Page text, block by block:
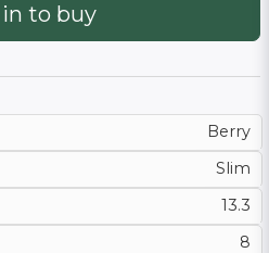
in to buy
Berry
Slim
13.3
8